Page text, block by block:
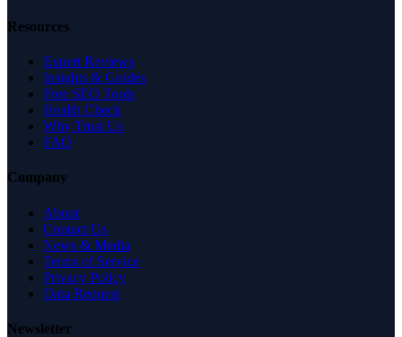
Resources
Expert Reviews
Insights & Guides
Free SEO Tools
Health Check
Why Trust Us
FAQ
Company
About
Contact Us
News & Media
Terms of Service
Privacy Policy
Data Request
Newsletter